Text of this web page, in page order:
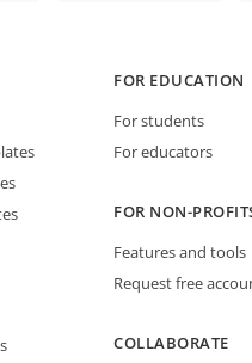
FOR EDUCATION
For students
For educators
FOR NON-
Features and tools
Request free
COLLABORATE